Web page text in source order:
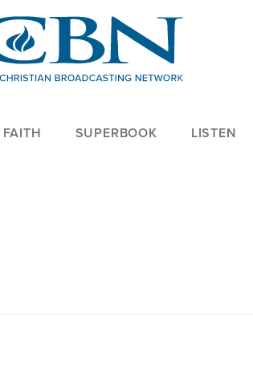
FAITH SUPERBOOK LISTEN